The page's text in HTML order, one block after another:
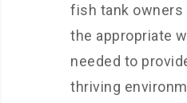
fish tank owners
the appropriate
needed to
thriving